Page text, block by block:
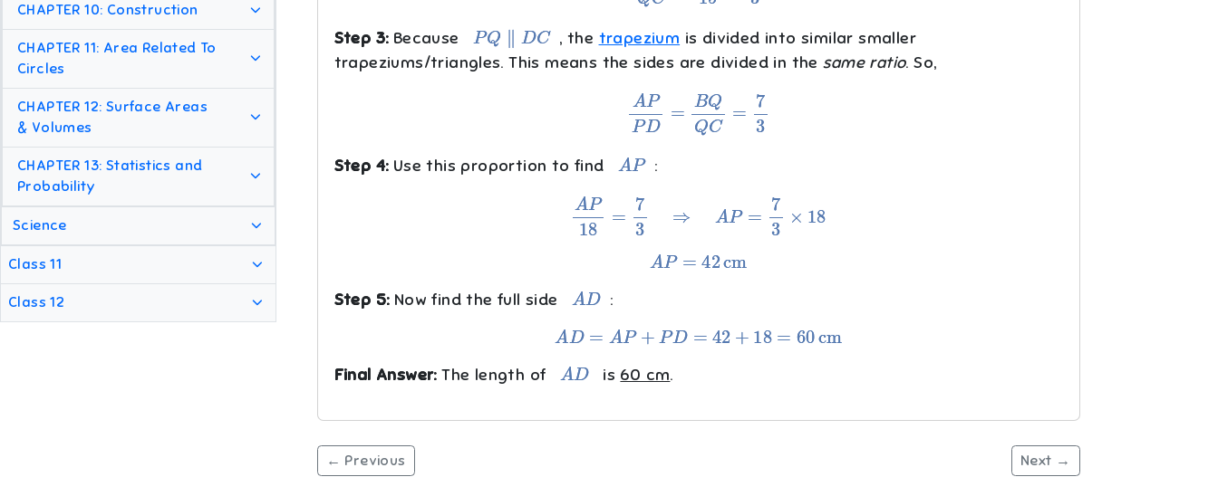
CHAPTER 10: Construction
CHAPTER 11: Area Related To
Circles
CHAPTER 12: Surface Areas
& Volumes
CHAPTER 13: Statistics and
Probability
Science
Class 11
Class 12
Step 3:Because Q ∥DC , the trapezium is divided into similar smaller
trapeziums/triangles. This means the sides are divided in thesame ratio. So,
APP QQ 3
Step 4:Use this proportion to find P :
P18 18
AP 42cm
Step 5:Now find the full side D :
A D=A P PD= 42+18= 60 cm
Final Answer:The length of D is 60 cm.
← Previous Next →